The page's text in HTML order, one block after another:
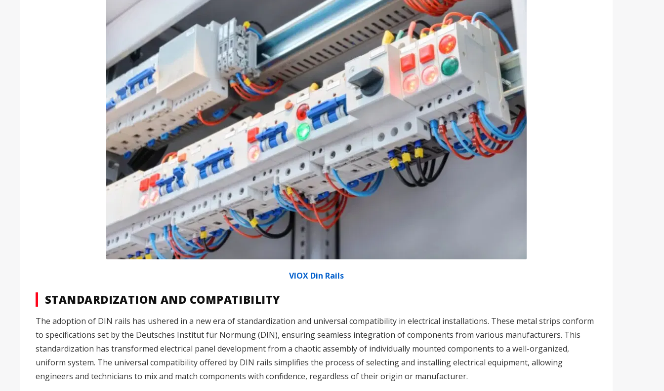
VIOX Din Rails
STANDARDIZATION AND COMPATIBILITY
The adoption of DIN rails has ushered in a new era of standardization and universal compatibility in electrical installations. These metal strips conform
to specifications set by the Deutsches Institut für Normung (DIN), ensuring seamless integration of components from various manufacturers. This
standardization has transformed electrical panel development from a chaotic assembly of individually mounted components to a well-organized,
uniform system. The universal compatibility offered by DIN rails simplifies the process of selecting and installing electrical equipment, allowing
engineers and technicians to mix and match components with confidence, regardless of their origin or manufacturer.